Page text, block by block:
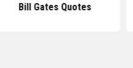
Bill Gates Quotes